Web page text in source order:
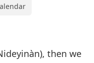
then we